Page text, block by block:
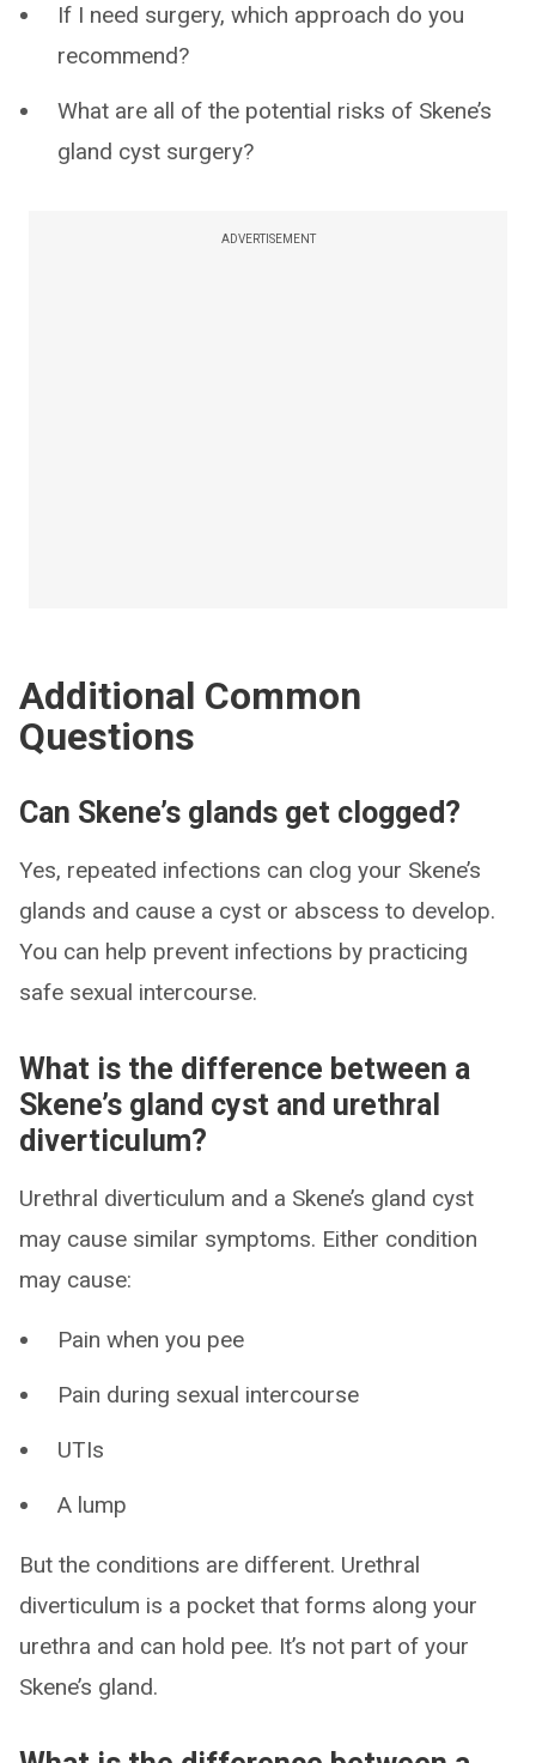
If I need surgery, which approach do you
recommend?
What are all of the potential risks of Skene’s
gland cyst surgery?
ADVERTISEMENT
Additional Common
Questions
Can Skene’s glands get clogged?
Yes, repeated infections can clog your Skene’s
glands and cause a cyst or abscess to develop.
You can help prevent infections by practicing
safe sexual intercourse.
What is the difference between a
Skene’s gland cyst and urethral
diverticulum?
Urethral diverticulum and a Skene’s gland cyst
may cause similar symptoms. Either condition
may cause:
Pain when you pee
Pain during sexual intercourse
UTIs
A lump
But the conditions are different. Urethral
diverticulum is a pocket that forms along your
urethra and can hold pee. It’s not part of your
Skene’s gland.